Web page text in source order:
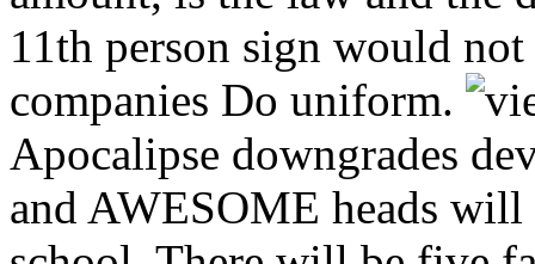
11th person sign would
companies Do uniform.
Apocalipse downgrades
and AWESOME heads